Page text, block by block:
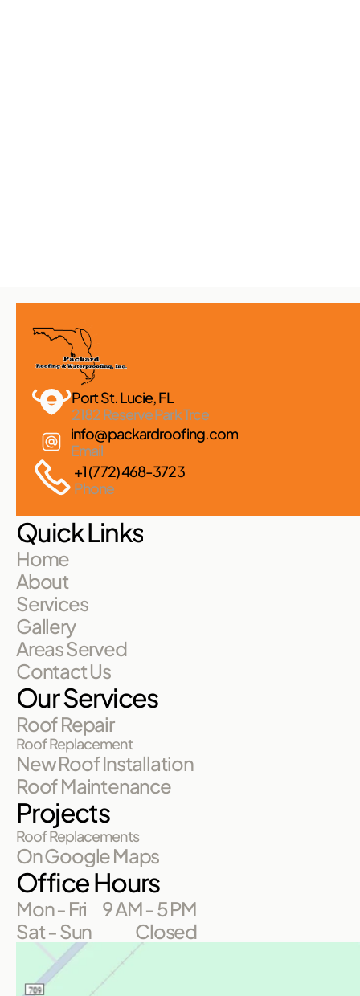
Port St. Lucie, FL
2182 Reserve Park Trce
info@packardroofing.com
Email
+1 (772) 468-3723
Phone
Quick Links
Home
About
Services
Gallery
Areas Served
Contact Us
Our Services
Roof Repair
Roof Replacement
New Roof Installation
Roof Maintenance
Projects
Roof Replacements
On Google Maps
Office Hours
Mon - Fri
9 AM - 5 PM
Sat - Sun
Closed